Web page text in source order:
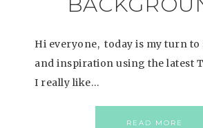
Hi everyone, today is my turn to
and inspiration using the latest
I really like…
READ MORE